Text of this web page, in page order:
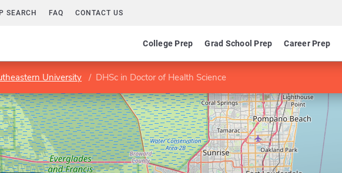
SEARCH FAQ CONTACT US
College Prep Grad School Prep Career Prep
University DHSc in Doctor of Health Science